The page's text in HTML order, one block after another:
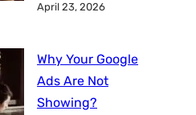
April 23, 2026
Why Your Google
Ads Are Not
Showing?